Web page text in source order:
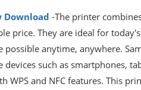
Download -The printer
price. They are ideal for
anytime, anywhere.
such as smartphones,
WPS and NFC features. This